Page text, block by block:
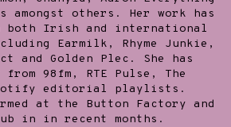
amongst others. Her work has
both Irish and international
Earmilk, Rhyme Junkie,
Golden Plec. She has
98fm, RTE Pulse, The
editorial playlists.
at the Button Factory and
in in recent months.